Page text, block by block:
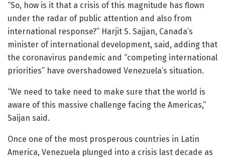
“So, how is it that a crisis of this magnitude has flown
under the radar of public attention and also from
international response?” Harjit S. Sajjan, Canada’s
minister of international development, said, adding that
the coronavirus pandemic and “competing international
priorities” have overshadowed Venezuela’s situation.
“We need to take need to make sure that the world is
aware of this massive challenge facing the Americas,”
Saijan said.
Once one of the most prosperous countries in Latin
America, Venezuela plunged into a crisis last decade as